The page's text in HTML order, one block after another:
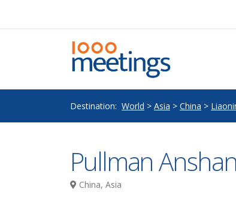
Destination: World > Asia > China >
Pullman
China, Asia